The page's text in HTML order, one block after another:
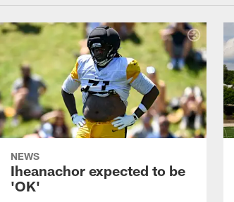
NEWS
Iheanachor expected to be
'OK'